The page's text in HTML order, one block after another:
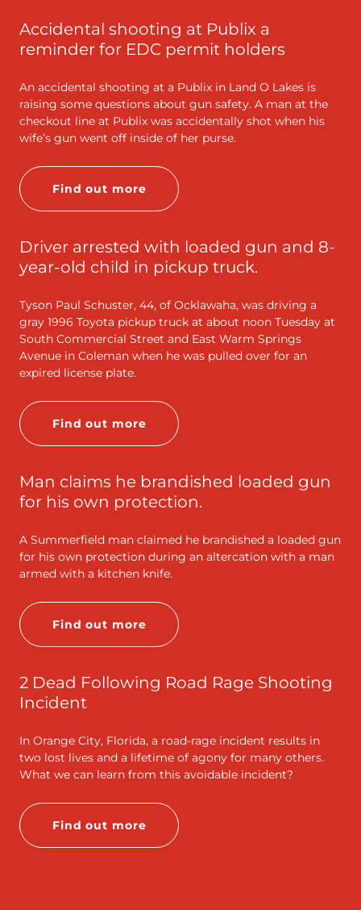
Accidental shooting at Publix a
reminder for EDC permit holders
An accidental shooting at a Publix in Land O Lakes is
raising some questions about gun safety. A man at the
checkout line at Publix was accidentally shot when his
wife’s gun went off inside of her purse.
Find out more
Driver arrested with loaded gun and 8-
year-old child in pickup truck.
Tyson Paul Schuster, 44, of Ocklawaha, was driving a
gray 1996 Toyota pickup truck at about noon Tuesday at
South Commercial Street and East Warm Springs
Avenue in Coleman when he was pulled over for an
expired license plate.
Find out more
Man claims he brandished loaded gun
for his own protection.
A Summerfield man claimed he brandished a loaded gun
for his own protection during an altercation with a man
armed with a kitchen knife.
Find out more
2 Dead Following Road Rage Shooting
Incident
In Orange City, Florida, a road-rage incident results in
two lost lives and a lifetime of agony for many others.
What we can learn from this avoidable incident?
Find out more